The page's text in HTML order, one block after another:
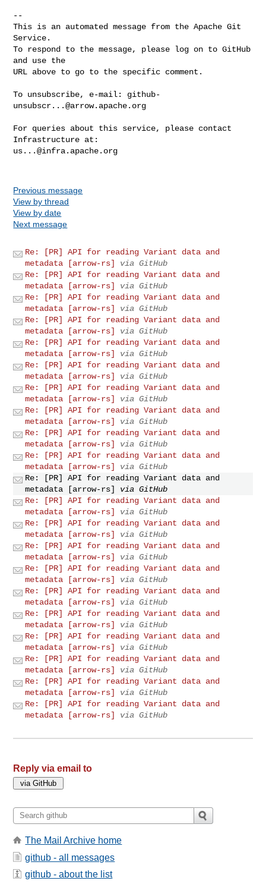
--
This is an automated message from the Apache Git
Service.
To respond to the message, please log on to GitHub
and use the
URL above to go to the specific comment.
To unsubscribe, e-mail: github-
unsubscr...@arrow.apache.org
For queries about this service, please contact
us...@infra.apache.org
Previous message
View by thread
View by date
Next message
Re: [PR] API for reading Variant data and
metadata [arrow-rs]
via GitHub
Re: [PR] API for reading Variant data and
metadata [arrow-rs]
via GitHub
Re: [PR] API for reading Variant data and
metadata [arrow-rs]
via GitHub
Re: [PR] API for reading Variant data and
metadata [arrow-rs]
via GitHub
Re: [PR] API for reading Variant data and
metadata [arrow-rs]
via GitHub
Re: [PR] API for reading Variant data and
metadata [arrow-rs]
via GitHub
Re: [PR] API for reading Variant data and
metadata [arrow-rs]
via GitHub
Re: [PR] API for reading Variant data and
metadata [arrow-rs]
via GitHub
Re: [PR] API for reading Variant data and
metadata [arrow-rs]
via GitHub
Re: [PR] API for reading Variant data and
metadata [arrow-rs]
via GitHub
Re: [PR] API for reading Variant data and
metadata [arrow-rs]
via GitHub
Re: [PR] API for reading Variant data and
metadata [arrow-rs]
via GitHub
Re: [PR] API for reading Variant data and
metadata [arrow-rs]
via GitHub
Re: [PR] API for reading Variant data and
metadata [arrow-rs]
via GitHub
Re: [PR] API for reading Variant data and
metadata [arrow-rs]
via GitHub
Re: [PR] API for reading Variant data and
metadata [arrow-rs]
via GitHub
Re: [PR] API for reading Variant data and
metadata [arrow-rs]
via GitHub
Re: [PR] API for reading Variant data and
metadata [arrow-rs]
via GitHub
Re: [PR] API for reading Variant data and
metadata [arrow-rs]
via GitHub
Re: [PR] API for reading Variant data and
metadata [arrow-rs]
via GitHub
Re: [PR] API for reading Variant data and
metadata [arrow-rs]
via GitHub
Reply via email to
The Mail Archive home
github - all messages
github - about the list